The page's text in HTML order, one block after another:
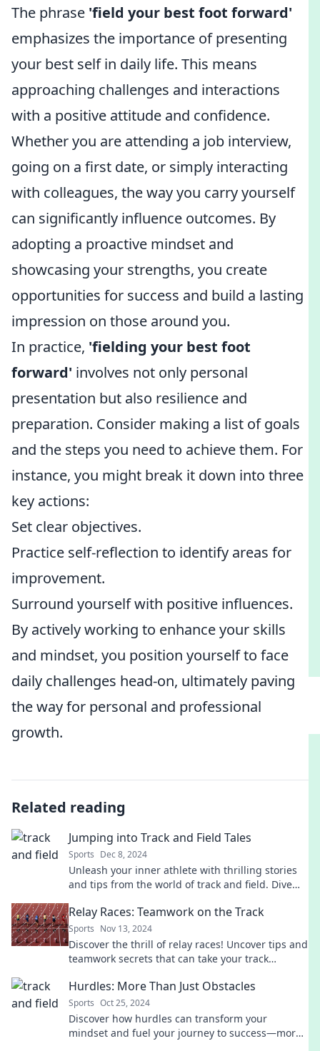
The phrase 'field your best foot forward'
emphasizes the importance of presenting
your best self in daily life. This means
approaching challenges and interactions
with a positive attitude and confidence.
Whether you are attending a job interview,
going on a first date, or simply interacting
with colleagues, the way you carry yourself
can significantly influence outcomes. By
adopting a proactive mindset and
showcasing your strengths, you create
opportunities for success and build a lasting
impression on those around you.
In practice, 'fielding your best foot
forward' involves not only personal
presentation but also resilience and
preparation. Consider making a list of goals
and the steps you need to achieve them. For
instance, you might break it down into three
key actions:
Set clear objectives.
Practice self-reflection to identify areas for
improvement.
Surround yourself with positive influences.
By actively working to enhance your skills
and mindset, you position yourself to face
daily challenges head-on, ultimately paving
the way for personal and professional
growth.
Related reading
Jumping into Track and Field Tales
Sports Dec 8, 2024
Unleash your inner athlete with thrilling stories
and tips from the world of track and field. Dive
Relay Races: Teamwork on the Track
Sports Nov 13, 2024
Discover the thrill of relay races! Uncover tips and
teamwork secrets that can take your track
Hurdles: More Than Just Obstacles
Sports Oct 25, 2024
Discover how hurdles can transform your
mindset and fuel your journey to success—more